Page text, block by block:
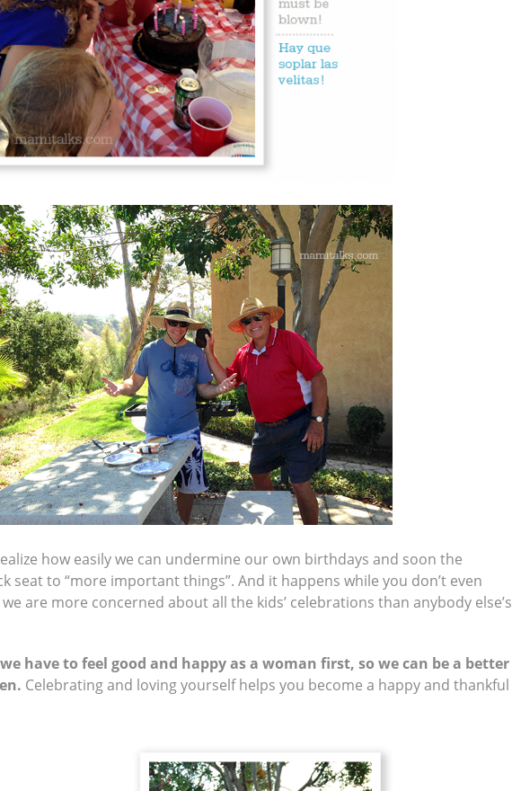
how easily we can undermine our own birthdays and soon the
seat to “more important things”. And it happens while you don’t even
are more concerned about all the kids’ celebrations than anybody else’s
have to feel good and happy as a woman first, so we can be a better
Celebrating and loving yourself helps you become a happy and thankful